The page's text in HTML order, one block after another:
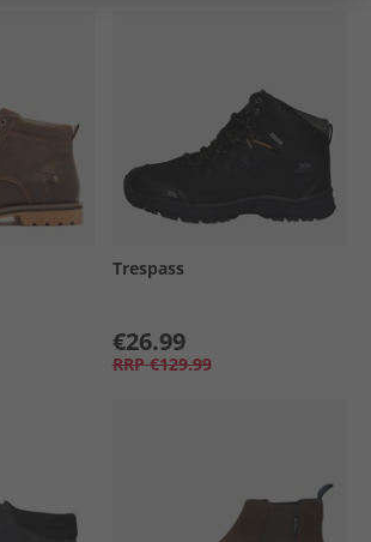
Trespass
€26.99
RRP €129.99